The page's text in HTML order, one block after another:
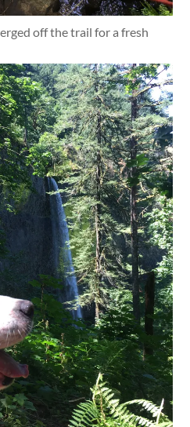
off the trail for a fresh